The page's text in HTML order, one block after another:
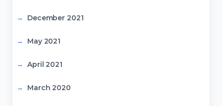
December 2021
May 2021
April 2021
March 2020